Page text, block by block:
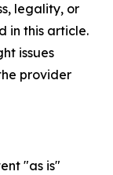
legality, or
in this article.
issues
provider
"as is"